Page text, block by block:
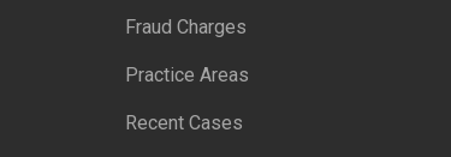
Fraud Charges
Practice Areas
Recent Cases